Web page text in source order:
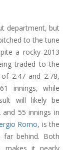
department, but
to the tune
a rocky 2013
traded to the
2.47 and 2.78,
innings, while
will likely be
55 innings in
Romo, is the
behind. Both
makes it nearly